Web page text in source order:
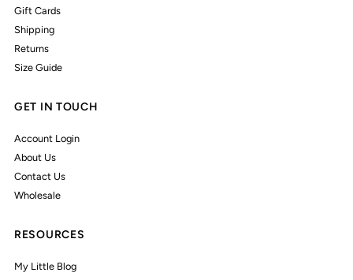
Gift Cards
Shipping
Returns
Size Guide
GET IN TOUCH
Account Login
About Us
Contact Us
Wholesale
RESOURCES
My Little Blog